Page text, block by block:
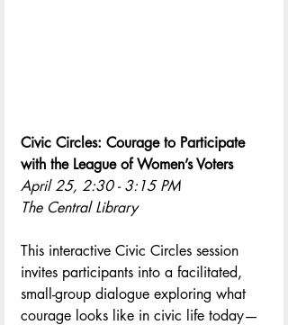
Civic Circles: Courage to Participate
with the League of Women’s Voters
April 25, 2:30 - 3:15 PM
The Central Library
This interactive Civic Circles session
invites participants into a facilitated,
small-group dialogue exploring what
courage looks like in civic life today—